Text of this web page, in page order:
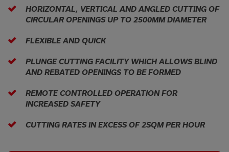
HORIZONTAL, VERTICAL AND ANGLED CUTTING OF
CIRCULAR OPENINGS UP TO 2500MM DIAMETER
FLEXIBLE AND QUICK
PLUNGE CUTTING FACILITY WHICH ALLOWS BLIND
AND REBATED OPENINGS TO BE FORMED
REMOTE CONTROLLED OPERATION FOR
INCREASED SAFETY
CUTTING RATES IN EXCESS OF 2SQM PER HOUR